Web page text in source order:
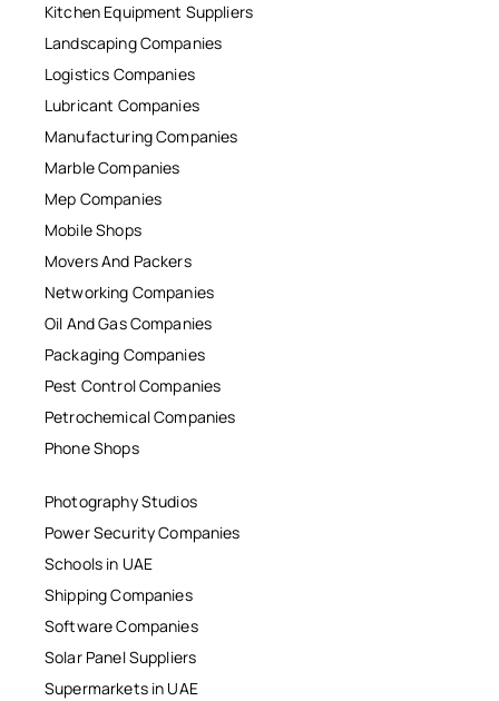
Kitchen Equipment Suppliers
Landscaping Companies
Logistics Companies
Lubricant Companies
Manufacturing Companies
Marble Companies
Mep Companies
Mobile Shops
Movers And Packers
Networking Companies
Oil And Gas Companies
Packaging Companies
Pest Control Companies
Petrochemical Companies
Phone Shops
Photography Studios
Power Security Companies
Schools in UAE
Shipping Companies
Software Companies
Solar Panel Suppliers
Supermarkets in UAE